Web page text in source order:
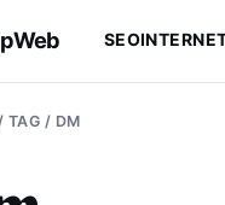
SEO
TAG / DM